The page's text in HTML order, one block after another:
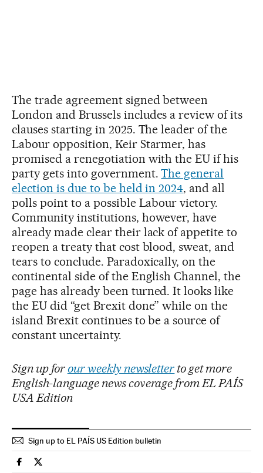
The trade agreement signed between
London and Brussels includes a review of its
clauses starting in 2025. The leader of the
Labour opposition, Keir Starmer, has
promised a renegotiation with the EU if his
party gets into government.The general
election is due to be held in 2024, and all
polls point to a possible Labour victory.
Community institutions, however, have
already made clear their lack of appetite to
reopen a treaty that cost blood, sweat, and
tears to conclude. Paradoxically, on the
continental side of the English Channel, the
page has already been turned. It looks like
the EU did “get Brexit done” while on the
island Brexit continues to be a source of
constant uncertainty.
Sign up for our weekly newsletter to get more
English-language news coverage from EL PAÍS
USA Edition
Sign up to EL PAÍS US Edition bulletin
International El País in English on Facebook
International El País in English on Twitter